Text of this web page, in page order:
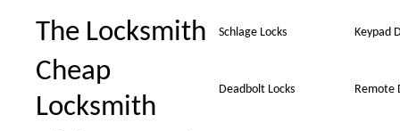
The Locksmith
Schlage Locks Keypad
Cheap
Locksmith
Deadbolt Locks Remote